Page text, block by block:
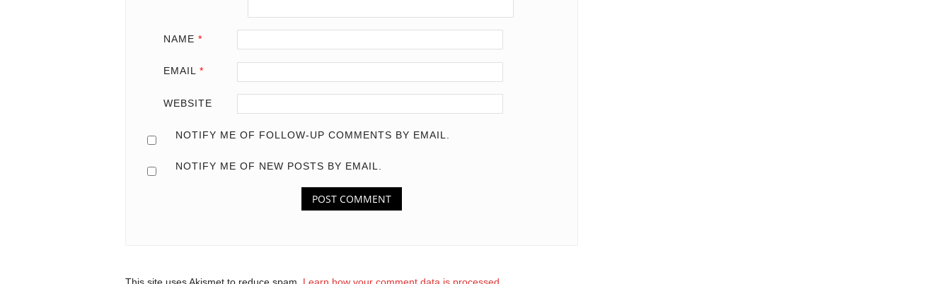
NAME *
EMAIL *
WEBSITE
NOTIFY ME OF FOLLOW-UP COMMENTS BY EMAIL.
NOTIFY ME OF NEW POSTS BY EMAIL.